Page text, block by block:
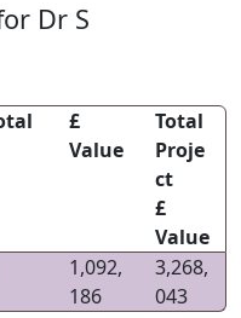
Dr S
£
Value
Total
Proje
ct
£
Value
1,092,
186
3,268,
043